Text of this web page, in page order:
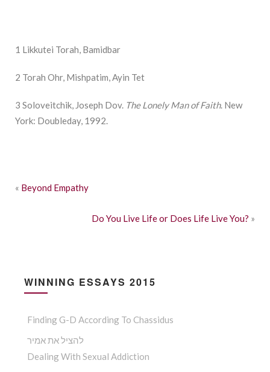
1 Likkutei Torah, Bamidbar
2 Torah Ohr, Mishpatim, Ayin Tet
3 Soloveitchik, Joseph Dov. The Lonely Man of Faith. New
York: Doubleday, 1992.
« Beyond Empathy
Do You Live Life or Does Life Live You? »
WINNING ESSAYS 2015
Finding G-D According To Chassidus
להציל את אמיר
Dealing With Sexual Addiction